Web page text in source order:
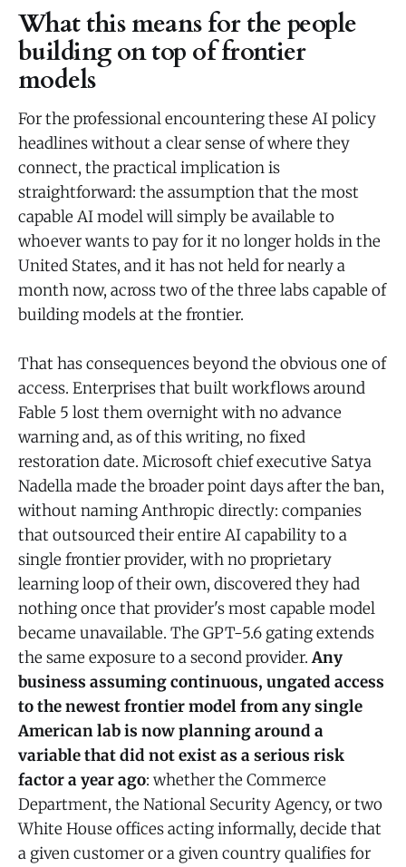
What this means for the people
building on top of frontier
models
For the professional encountering these AI policy
headlines without a clear sense of where they
connect, the practical implication is
straightforward: the assumption that the most
capable AI model will simply be available to
whoever wants to pay for it no longer holds in the
United States, and it has not held for nearly a
month now, across two of the three labs capable of
building models at the frontier.
That has consequences beyond the obvious one of
access. Enterprises that built workflows around
Fable 5 lost them overnight with no advance
warning and, as of this writing, no fixed
restoration date. Microsoft chief executive Satya
Nadella made the broader point days after the ban,
without naming Anthropic directly: companies
that outsourced their entire AI capability to a
single frontier provider, with no proprietary
learning loop of their own, discovered they had
nothing once that provider's most capable model
became unavailable. The GPT-5.6 gating extends
the same exposure to a second provider.Any
business assuming continuous, ungated access
to the newest frontier model from any single
American lab is now planning around a
variable that did not exist as a serious risk
factor a year ago: whether the Commerce
Department, the National Security Agency, or two
White House offices acting informally, decide that
a given customer or a given country qualifies for